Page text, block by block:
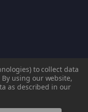
to collect data
By using our website,
as described in our